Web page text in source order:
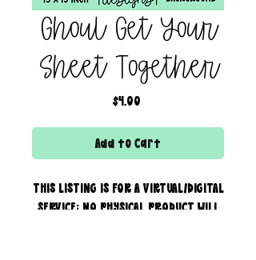
Ghoul Get Your
Sheet Together
$4.00Price
Add to Cart
THIS LISTING IS FOR A VIRTUAL/DIGITAL
SERVICE; NO PHYSICAL PRODUCT WILL